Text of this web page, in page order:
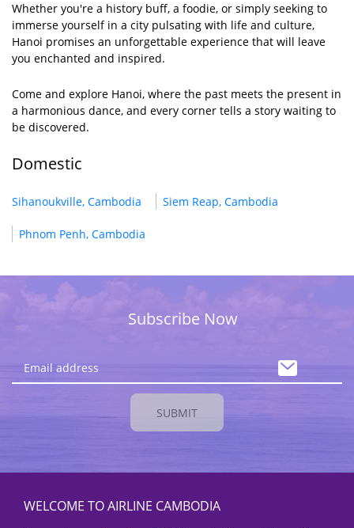
Whether you're a history buff, a foodie, or simply seeking to
immerse yourself in a city pulsating with life and culture,
Hanoi promises an unforgettable experience that will leave
you enchanted and inspired.
Come and explore Hanoi, where the past meets the present in
a harmonious dance, and every corner tells a story waiting to
be discovered.
Domestic
Sihanoukville, Cambodia Siem Reap, Cambodia
Phnom Penh, Cambodia
Subscribe Now
SUBMIT
WELCOME TO AIRLINE CAMBODIA